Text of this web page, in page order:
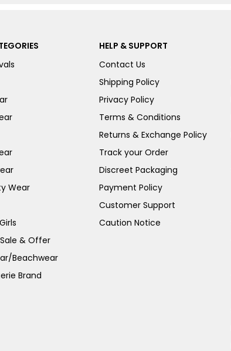
Wear
& Offer
Beachwear
Brand
HELP & SUPPORT
Contact Us
Shipping Policy
Privacy Policy
Terms & Conditions
Returns & Exchange Policy
Track your Order
Discreet Packaging
Payment Policy
Customer Support
Caution Notice